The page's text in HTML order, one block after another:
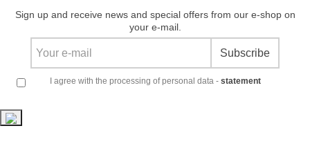
Sign up and receive news and special offers from our e-shop on
your e-mail.
Subscribe
I agree with the processing of personal data - statement